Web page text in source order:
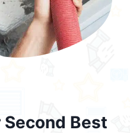
Second Best